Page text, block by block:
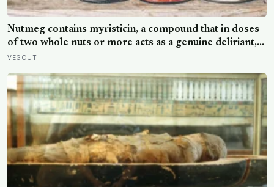
Nutmeg contains myristicin, a compound that in doses
of two whole nuts or more acts as a genuine deliriant,
which is why medieval physicians prescribed it in
lost their minds to the spice rack
VEGOUT